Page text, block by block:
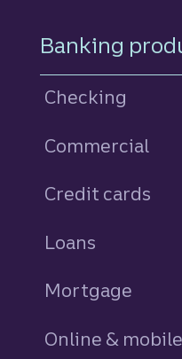
Footer
Banking
Checking
Commercial
Credit cards
Loans
Mortgage
Online & mobile